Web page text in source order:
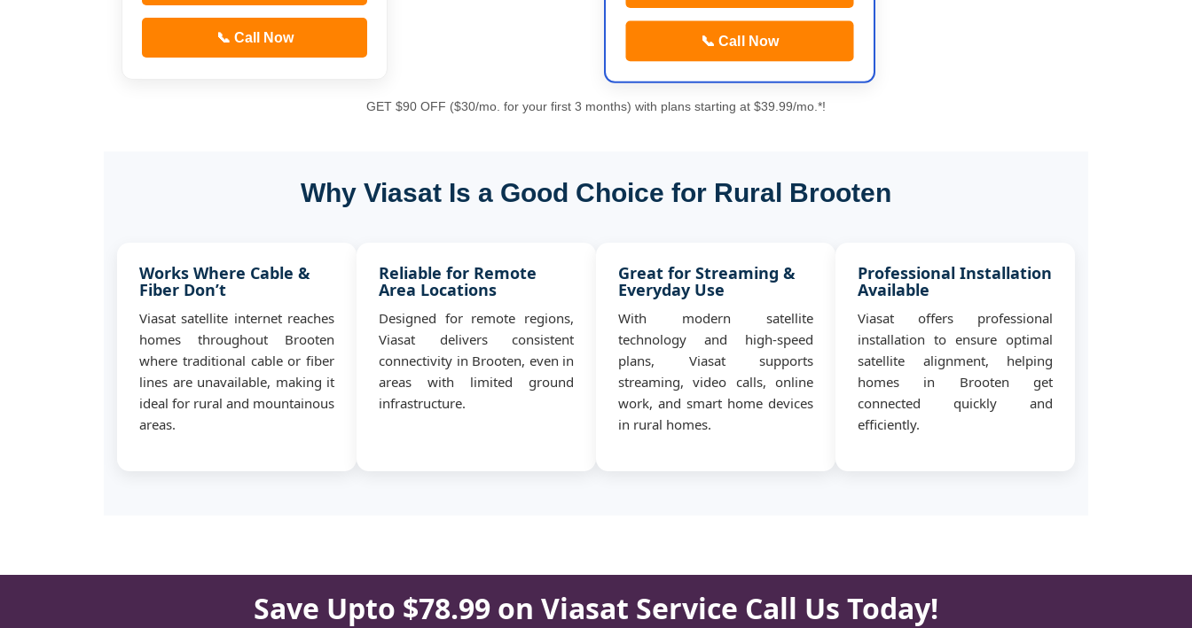
📞 Call Now 📞 Call Now
GET $90 OFF ($30/mo. for your first 3 months) with plans starting at $39.99/mo.*!
Why Viasat Is a Good Choice for Rural Brooten
Works Where Cable &
Fiber Don’t
Viasat satellite internet reaches
homes throughout Brooten
where traditional cable or fiber
lines are unavailable, making it
ideal for rural and mountainous
areas.
Reliable for Remote
Area Locations
Designed for remote regions,
Viasat delivers consistent
connectivity in Brooten, even in
areas with limited ground
infrastructure.
Great for Streaming &
Everyday Use
With modern satellite
technology and high-speed
plans, Viasat supports
streaming, video calls, online
work, and smart home devices
in rural homes.
Professional Installation
Available
Viasat offers professional
installation to ensure optimal
satellite alignment, helping
homes in Brooten get
connected quickly and
efficiently.
Save Upto $78.99 on Viasat Service Call Us Today!